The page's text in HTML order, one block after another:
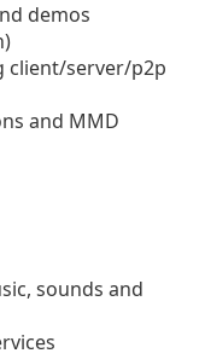
demos
client/server/p2p
and MMD
sounds and